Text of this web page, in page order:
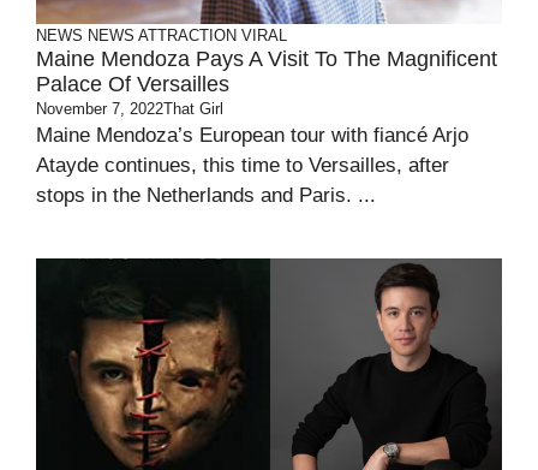
NEWS NEWS ATTRACTION VIRAL
Maine Mendoza Pays A Visit To The Magnificent
Palace Of Versailles
November 7, 2022That Girl
Maine Mendoza’s European tour with fiancé Arjo
Atayde continues, this time to Versailles, after
stops in the Netherlands and Paris. ...